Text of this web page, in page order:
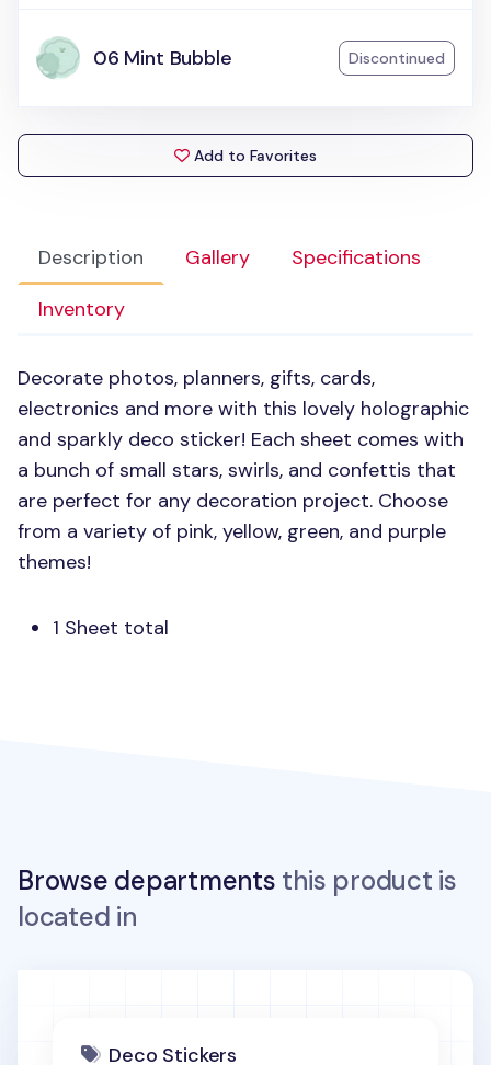
Description Gallery
Specifications
Inventory
Decorate photos, planners, gifts, cards,
electronics and more with this lovely holographic
and sparkly deco sticker! Each sheet comes with
a bunch of small stars, swirls, and confettis that
are perfect for any decoration project. Choose
from a variety of pink, yellow, green, and purple
themes!
1 Sheet total
06 Mint Bubble Discontinued
Add to Favorites
Browse departments this product is
located in
Deco Stickers